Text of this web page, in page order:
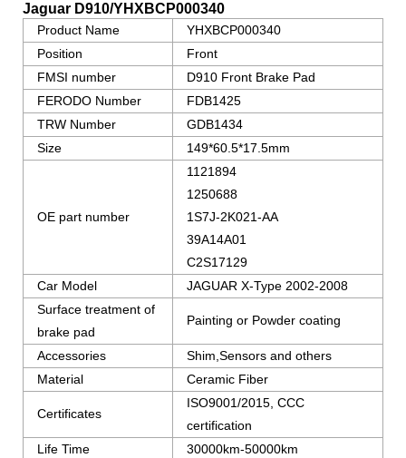
Jaguar D910/YHXBCP000340
Product Name
YHXBCP000340
Position
Front
FMSI number
D910 Front Brake Pad
FERODO Number
FDB1425
TRW Number
GDB1434
Size
149*60.5*17.5mm
OE part number
1121894
1250688
1S7J-2K021-AA
39A14A01
C2S17129
Car Model
JAGUAR X-Type 2002-2008
Surface treatment of
brake pad
Painting or Powder coating
Accessories
Shim,Sensors and others
Material
Ceramic Fiber
Certificates
ISO9001/2015, CCC
certification
Life Time
30000km-50000km